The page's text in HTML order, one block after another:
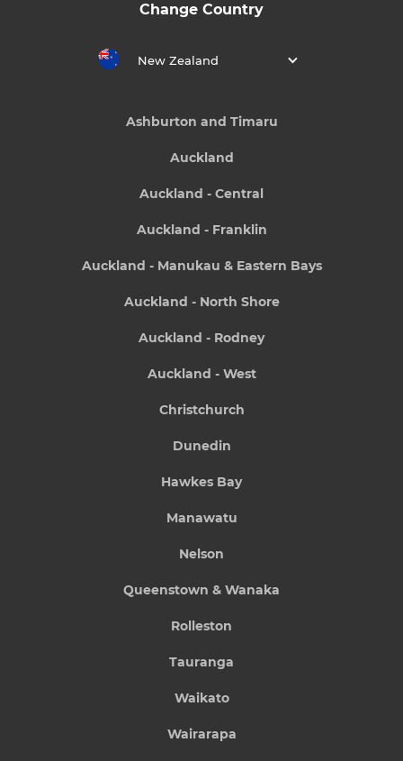
Change Country
New Zealand
Ashburton and Timaru
Auckland
Auckland - Central
Auckland - Franklin
Auckland - Manukau & Eastern Bays
Auckland - North Shore
Auckland - Rodney
Auckland - West
Christchurch
Dunedin
Hawkes Bay
Manawatu
Nelson
Queenstown & Wanaka
Rolleston
Tauranga
Waikato
Wairarapa